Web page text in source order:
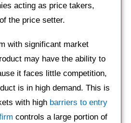
acting as price takers,
the price setter.
with significant market
may have the ability to
it faces little competition,
is in high demand. This is
with high barriers to entry
controls a large portion of